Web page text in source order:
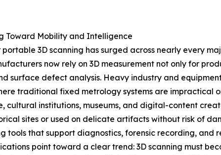
Toward Mobility and Intelligence
3D scanning has surged across nearly every
now rely on 3D measurement not only for
surface defect analysis. Heavy industry and
traditional fixed metrology systems are impractical
cultural institutions, museums, and digital-content
sites or used on delicate artifacts without risk of
tools that support diagnostics, forensic recording, and
point toward a clear trend: 3D scanning must